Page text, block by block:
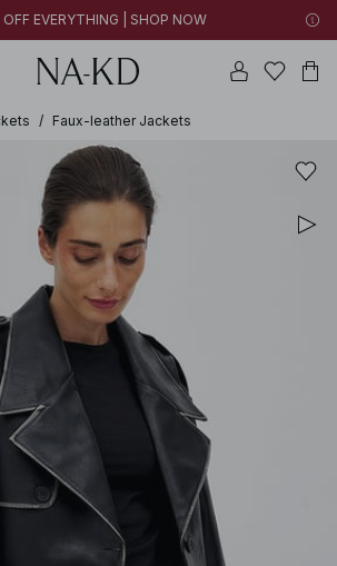
EVERYTHING | SHOP NOW
/ Faux-leather Jackets